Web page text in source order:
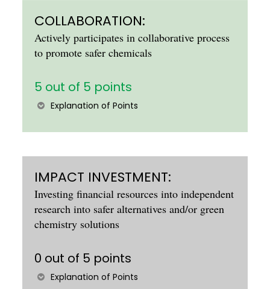
COLLABORATION:
Actively participates in collaborative process
to promote safer chemicals
5 out of 5 points
Explanation of Points
IMPACT INVESTMENT:
Investing financial resources into independent
research into safer alternatives and/or green
chemistry solutions
0 out of 5 points
Explanation of Points